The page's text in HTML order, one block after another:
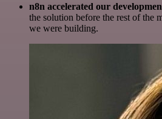
n8n accelerated our
the solution before the rest of the
we were building.